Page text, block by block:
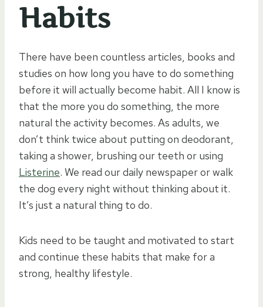
Habits
There have been countless articles, books and
studies on how long you have to do something
before it will actually become habit. All I know is
that the more you do something, the more
natural the activity becomes. As adults, we
don’t think twice about putting on deodorant,
taking a shower, brushing our teeth or using
Listerine. We read our daily newspaper or walk
the dog every night without thinking about it.
It’s just a natural thing to do.
Kids need to be taught and motivated to start
and continue these habits that make for a
strong, healthy lifestyle.